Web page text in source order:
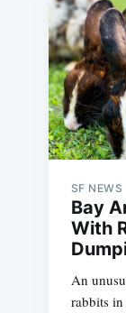
SF NEWS
Bay
With
An
rabbits